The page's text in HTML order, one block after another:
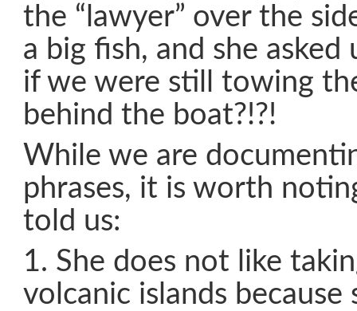
the “lawyer” over the
a big fish, and she asked
if we were still towing
behind the boat?!?!
While we are
phrases, it is worth
told us:
1. She does not like
volcanic islands because